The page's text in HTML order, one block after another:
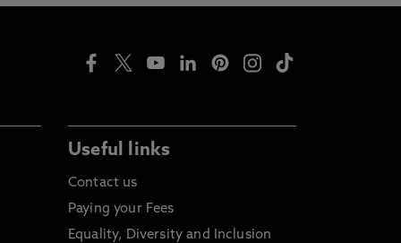
Useful links
Contact us
Paying your Fees
Equality, Diversity and Inclusion